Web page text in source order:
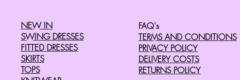
NEW IN
SWING DRESSES
FITTED DRESSES
SKIRTS
TOPS
FAQ's
TERMS AND CONDITIONS
PRIVACY POLICY
DELIVERY COSTS
RETURNS POLICY